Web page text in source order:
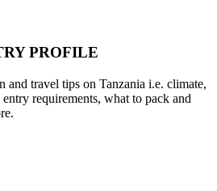
PROFILE
travel tips on Tanzania i.e. climate,
requirements, what to pack and